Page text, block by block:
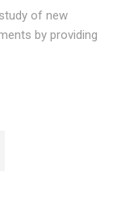
of new
by providing